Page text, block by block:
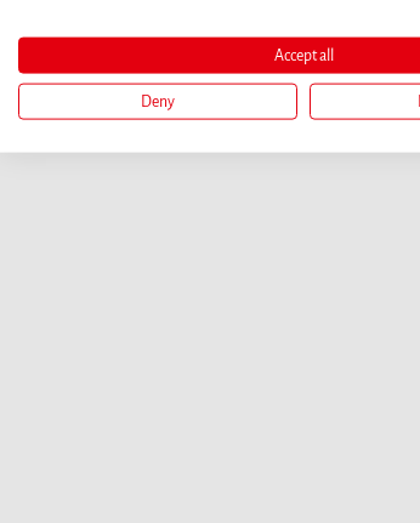
Accept all
Deny